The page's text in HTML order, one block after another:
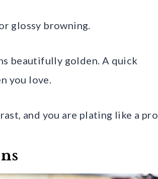
glossy browning.
beautifully golden. A quick
you love.
and you are plating like a pro.